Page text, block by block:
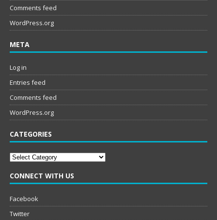
Comments feed
WordPress.org
META
Log in
Entries feed
Comments feed
WordPress.org
CATEGORIES
Categories
CONNECT WITH US
Facebook
Twitter